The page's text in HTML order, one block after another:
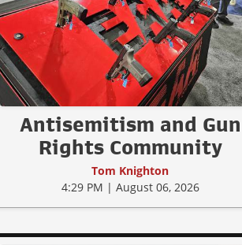
Antisemitism and Gun
Rights Community
Tom Knighton
4:29 PM | August 06, 2026